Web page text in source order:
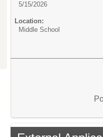
5/15/2026
Location:
Middle School